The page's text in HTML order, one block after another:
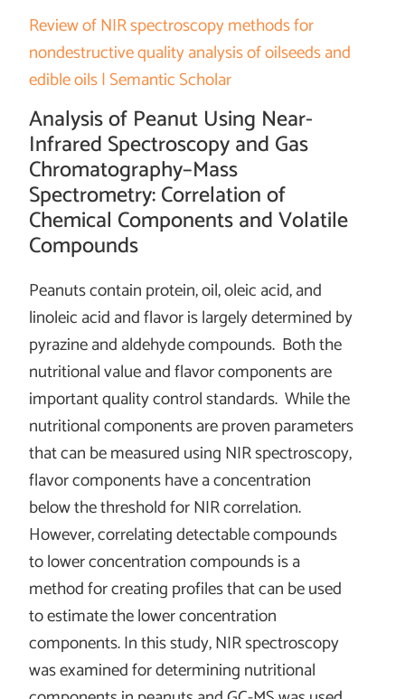
Review of NIR spectroscopy methods for
nondestructive quality analysis of oilseeds and
edible oils | Semantic Scholar
Analysis of Peanut Using Near-
Infrared Spectroscopy and Gas
Chromatography–Mass
Spectrometry: Correlation of
Chemical Components and Volatile
Compounds
Peanuts contain protein, oil, oleic acid, and
linoleic acid and flavor is largely determined by
pyrazine and aldehyde compounds. Both the
nutritional value and flavor components are
important quality control standards. While the
nutritional components are proven parameters
that can be measured using NIR spectroscopy,
flavor components have a concentration
below the threshold for NIR correlation.
However, correlating detectable compounds
to lower concentration compounds is a
method for creating profiles that can be used
to estimate the lower concentration
components. In this study, NIR spectroscopy
was examined for determining nutritional